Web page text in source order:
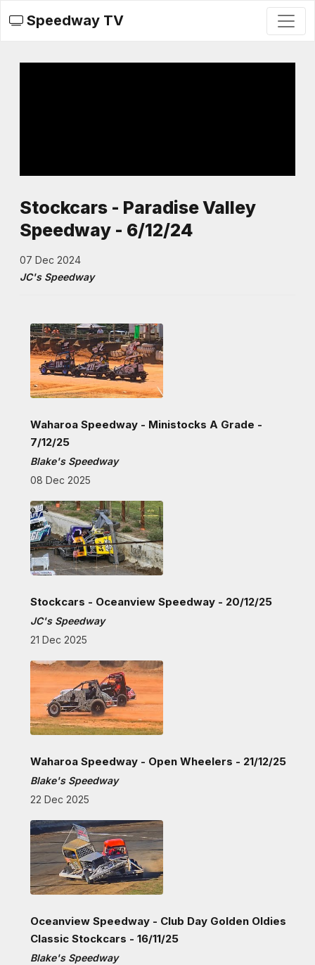
Speedway TV
Stockcars - Paradise Valley
Speedway - 6/12/24
07 Dec 2024
JC's Speedway
Waharoa Speedway - Ministocks A Grade -
7/12/25
Blake's Speedway
08 Dec 2025
Stockcars - Oceanview Speedway - 20/12/25
JC's Speedway
21 Dec 2025
Waharoa Speedway - Open Wheelers - 21/12/25
Blake's Speedway
22 Dec 2025
Oceanview Speedway - Club Day Golden Oldies
Classic Stockcars - 16/11/25
Blake's Speedway